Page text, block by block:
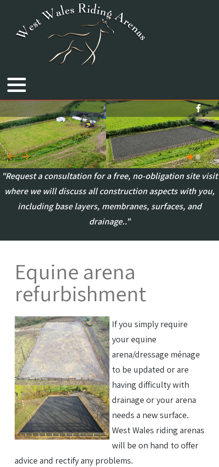
"Request a consultation for a free, no-obligation site visit
where we will discuss all construction aspects with you,
including base layers, membranes, surfaces, and
drainage.."
Equine arena
refurbishment
If you simply require
your equine
arena/dressage ménage
to be updated or are
having difficulty with
drainage or your arena
needs a new surface.
West Wales riding arenas
will be on hand to offer
advice and rectify any problems.
Royal Welsh Equine Arena
Cimla Equestrian Centre
Bryngwyn Stallions